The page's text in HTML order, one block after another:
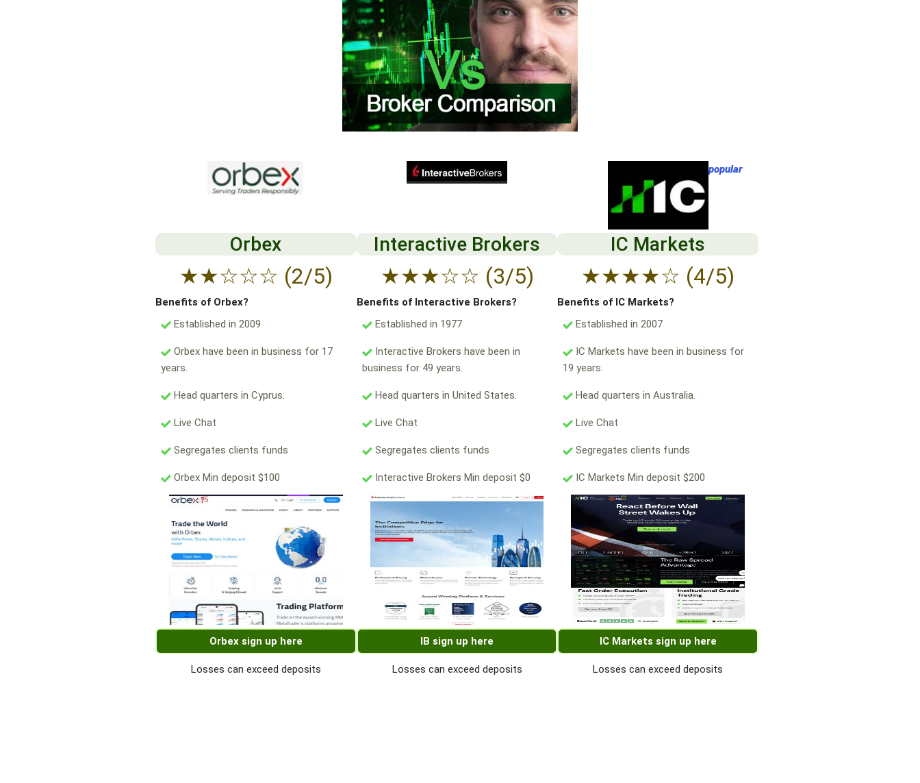
Orbex
★★☆☆☆ (2/5)
Benefits of Orbex?
Established in 2009
Orbex have been in business for 17
years.
Head quarters in Cyprus.
Live Chat
Segregates clients funds
Orbex Min deposit $100
Orbex sign up here
Losses can exceed deposits
Interactive Brokers
★★★☆☆ (3/5)
Benefits of Interactive Brokers?
Established in 1977
Interactive Brokers have been in
business for 49 years.
Head quarters in United States.
Live Chat
Segregates clients funds
Interactive Brokers Min deposit $0
IB sign up here
Losses can exceed deposits
popular
IC Markets
★★★★☆ (4/5)
Benefits of IC Markets?
Established in 2007
IC Markets have been in business for
19 years.
Head quarters in Australia.
Live Chat
Segregates clients funds
IC Markets Min deposit $200
IC Markets sign up here
Losses can exceed deposits